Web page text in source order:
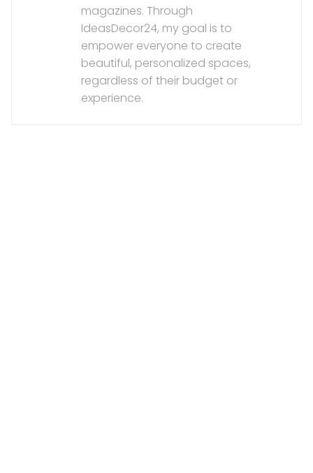
magazines. Through
IdeasDecor24, my goal is to
empower everyone to create
beautiful, personalized spaces,
regardless of their budget or
experience.